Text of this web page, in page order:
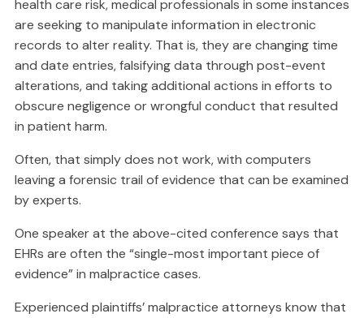
health care risk, medical professionals in some instances
are seeking to manipulate information in electronic
records to alter reality. That is, they are changing time
and date entries, falsifying data through post-event
alterations, and taking additional actions in efforts to
obscure negligence or wrongful conduct that resulted
in patient harm.
Often, that simply does not work, with computers
leaving a forensic trail of evidence that can be examined
by experts.
One speaker at the above-cited conference says that
EHRs are often the “single-most important piece of
evidence” in malpractice cases.
Experienced plaintiffs’ malpractice attorneys know that